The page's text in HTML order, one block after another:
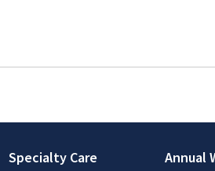
Specialty Care Annual